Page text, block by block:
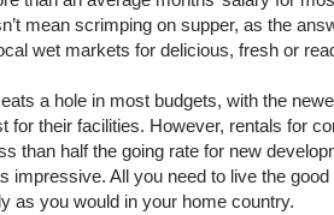
mean scrimping on supper, as the
wet markets for delicious, fresh or
a hole in most budgets, with the
for their facilities. However, rentals for
than half the going rate for new
impressive. All you need to live the
as you would in your home country.